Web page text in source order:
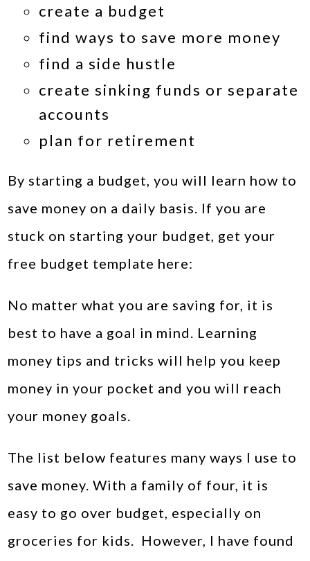
create a budget
find ways to save more money
find a side hustle
create sinking funds or separate
accounts
plan for retirement
By starting a budget, you will learn how to
save money on a daily basis. If you are
stuck on starting your budget, get your
free budget template here:
No matter what you are saving for, it is
best to have a goal in mind. Learning
money tips and tricks will help you keep
money in your pocket and you will reach
your money goals.
The list below features many ways I use to
save money. With a family of four, it is
easy to go over budget, especially on
groceries for kids. However, I have found